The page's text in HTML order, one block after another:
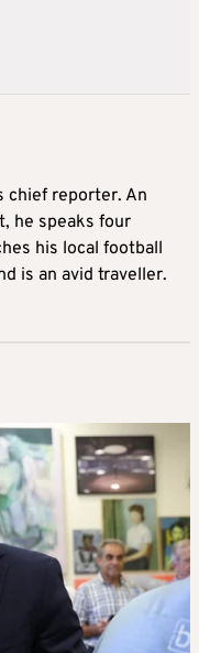
chief reporter. An
he speaks four
his local football
is an avid traveller.